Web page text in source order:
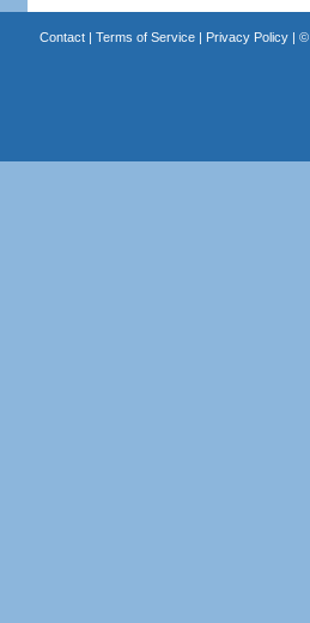
Contact| Terms of Service| Privacy Policy| ©